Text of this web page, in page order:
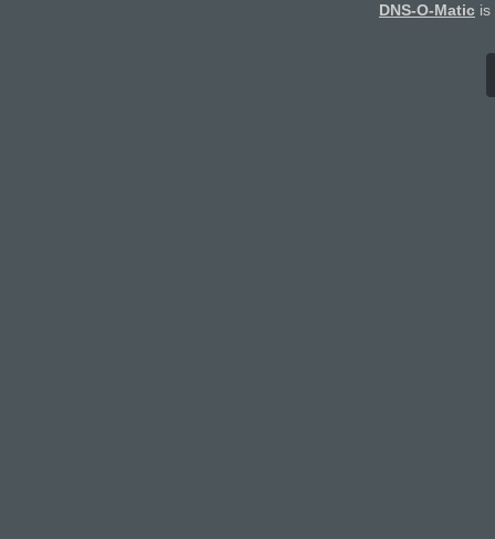
DNS-O-Matic